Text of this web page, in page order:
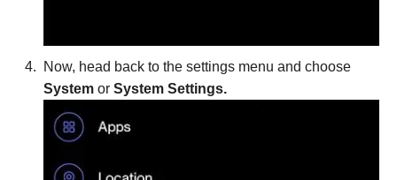
Now, head back to the settings menu and choose
System or System Settings.